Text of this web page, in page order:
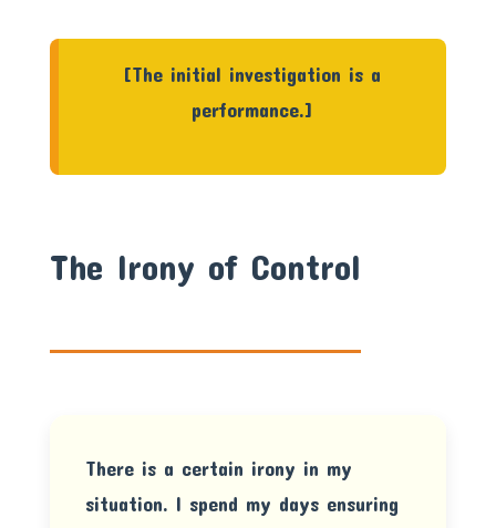
[The initial investigation is a
performance.]
The Irony of Control
There is a certain irony in my
situation. I spend my days ensuring